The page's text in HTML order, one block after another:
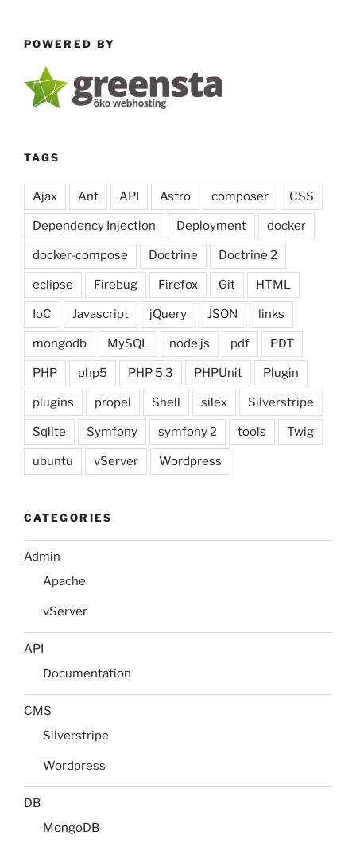
YUI
Compressor
POWERED BY
TAGS
Ajax Ant API Astro composer CSS
Dependency Injection Deployment docker
docker-compose Doctrine Doctrine 2
eclipse Firebug Firefox Git HTML
IoC Javascript jQuery JSON links
mongodb MySQL node.js pdf PDT
PHP php5 PHP 5.3 PHPUnit Plugin
plugins propel Shell silex Silverstripe
Sqlite Symfony symfony 2 tools Twig
ubuntu vServer Wordpress
CATEGORIES
Admin
Apache
vServer
API
Documentation
CMS
Silverstripe
Wordpress
DB
MongoDB